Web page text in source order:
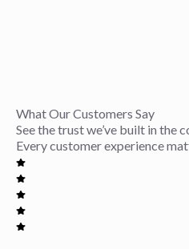
What Our Customers Say
See the trust we’ve built in the
Every customer experience